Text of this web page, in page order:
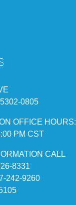
0805
OFFICE HOURS:
PM CST
CALL
8331
242-9260